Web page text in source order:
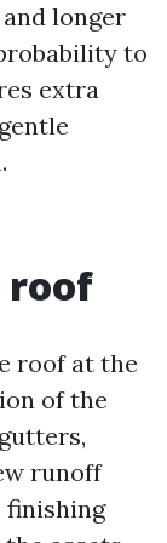
longer
to
extra
roof
roof at the
of the
runoff
finishing